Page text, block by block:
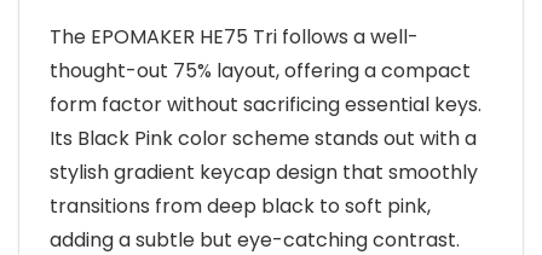
The EPOMAKER HE75 Tri follows a well-
thought-out 75% layout, offering a compact
form factor without sacrificing essential keys.
Its Black Pink color scheme stands out with a
stylish gradient keycap design that smoothly
transitions from deep black to soft pink,
adding a subtle but eye-catching contrast.